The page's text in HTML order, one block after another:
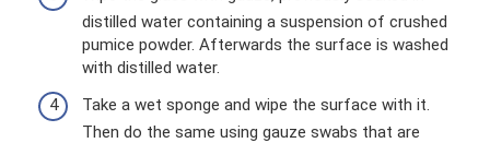
distilled water containing a suspension of crushed
pumice powder. Afterwards the surface is washed
with distilled water.
Take a wet sponge and wipe the surface with it.
Then do the same using gauze swabs that are